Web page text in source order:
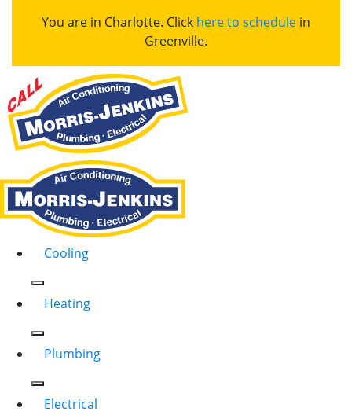
You are in Charlotte. Click here to schedule in
Greenville.
Cooling
Heating
Plumbing
Electrical